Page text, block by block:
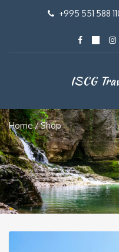
+995 551 588
ISCG
Home Shop